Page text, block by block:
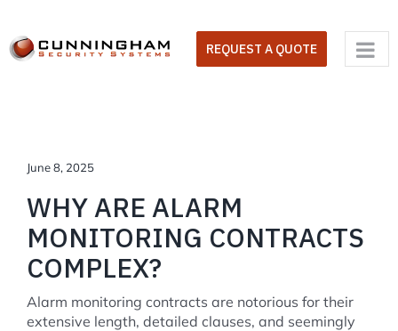
content
REQUEST A QUOTE
June 8, 2025
WHY ARE ALARM
MONITORING CONTRACTS
COMPLEX?
Alarm monitoring contracts are notorious for their
extensive length, detailed clauses, and seemingly